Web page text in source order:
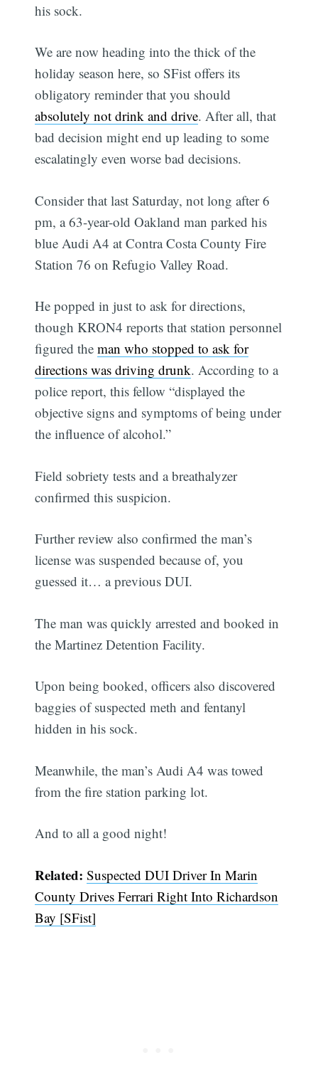
his sock.
We are now heading into the thick of the
holiday season here, so SFist offers its
obligatory reminder that you should
absolutely not drink and drive. After all, that
bad decision might end up leading to some
escalatingly even worse bad decisions.
Consider that last Saturday, not long after 6
pm, a 63-year-old Oakland man parked his
blue Audi A4 at Contra Costa County Fire
Station 76 on Refugio Valley Road.
He popped in just to ask for directions,
though KRON4 reports that station personnel
figured theman who stopped to ask for
directions was driving drunk. According to a
police report, this fellow “displayed the
objective signs and symptoms of being under
the influence of alcohol.”
Field sobriety tests and a breathalyzer
confirmed this suspicion.
Further review also confirmed the man’s
license was suspended because of, you
guessed it… a previous DUI.
The man was quickly arrested and booked in
the Martinez Detention Facility.
Upon being booked, officers also discovered
baggies of suspected meth and fentanyl
hidden in his sock.
Meanwhile, the man’s Audi A4 was towed
from the fire station parking lot.
And to all a good night!
Related: Suspected DUI Driver In Marin
County Drives Ferrari Right Into Richardson
Bay [SFist]